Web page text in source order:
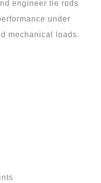
engineer tie rods
under
mechanical loads.